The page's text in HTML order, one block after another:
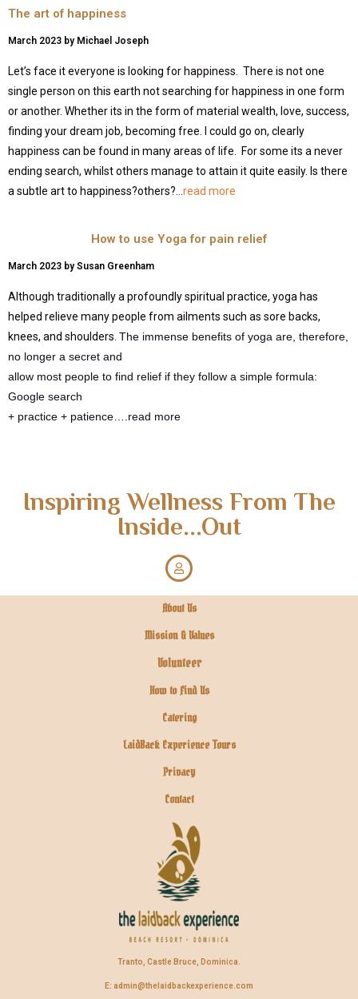
The art of happiness
March 2023 by Michael Joseph
Let’s face it everyone is looking for happiness. There is not one
single person on this earth not searching for happiness in one form
or another. Whether its in the form of material wealth, love, success,
finding your dream job, becoming free. I could go on, clearly
happiness can be found in many areas of life. For some its a never
ending search, whilst others manage to attain it quite easily. Is there
a subtle art to happiness?others?… read more
How to use Yoga for pain relief
March 2023 by Susan Greenham
Although traditionally a profoundly spiritual practice, yoga has
helped relieve many people from ailments such as sore backs,
knees, and shoulders. The immense benefits of yoga are, therefore,
no longer a secret and
allow most people to find relief if they follow a simple formula:
Google search
+ practice + patience….read more
Inspiring Wellness From The
Inside...Out
About Us
Mission & Values
Volunteer
How to Find Us
Catering
LaidBack Experience Tours
Privacy
Contact
Tranto, Castle Bruce, Dominica.
E: admin@thelaidbackexperience.com